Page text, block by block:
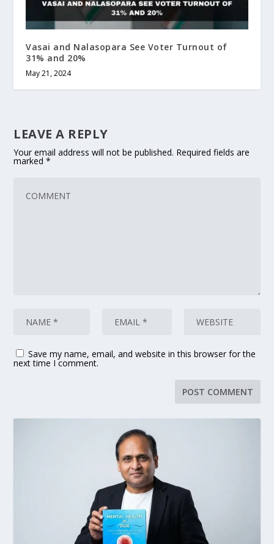
Vasai and Nalasopara See Voter Turnout of
31% and 20%
May 21, 2024
LEAVE A REPLY
Your email address will not be published. Required fields are
marked*
Save my name, email, and website in this browser for the
next time I comment.